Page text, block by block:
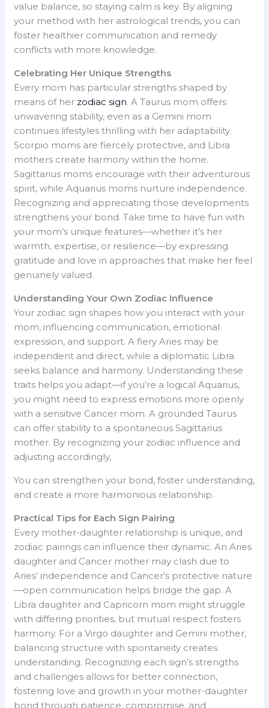
value balance, so staying calm is key. By aligning
your method with her astrological trends, you can
foster healthier communication and remedy
conflicts with more knowledge.
Celebrating Her Unique Strengths
Every mom has particular strengths shaped by
means of her zodiac sign. A Taurus mom offers
unwavering stability, even as a Gemini mom
continues lifestyles thrilling with her adaptability.
Scorpio moms are fiercely protective, and Libra
mothers create harmony within the home.
Sagittarius moms encourage with their adventurous
spirit, while Aquarius moms nurture independence.
Recognizing and appreciating those developments
strengthens your bond. Take time to have fun with
your mom’s unique features—whether it’s her
warmth, expertise, or resilience—by expressing
gratitude and love in approaches that make her feel
genuinely valued.
Understanding Your Own Zodiac Influence
Your zodiac sign shapes how you interact with your
mom, influencing communication, emotional
expression, and support. A fiery Aries may be
independent and direct, while a diplomatic Libra
seeks balance and harmony. Understanding these
traits helps you adapt—if you’re a logical Aquarius,
you might need to express emotions more openly
with a sensitive Cancer mom. A grounded Taurus
can offer stability to a spontaneous Sagittarius
mother. By recognizing your zodiac influence and
adjusting accordingly,
You can strengthen your bond, foster understanding,
and create a more harmonious relationship.
Practical Tips for Each Sign Pairing
Every mother-daughter relationship is unique, and
zodiac pairings can influence their dynamic. An Aries
daughter and Cancer mother may clash due to
Aries’ independence and Cancer’s protective nature
—open communication helps bridge the gap. A
Libra daughter and Capricorn mom might struggle
with differing priorities, but mutual respect fosters
harmony. For a Virgo daughter and Gemini mother,
balancing structure with spontaneity creates
understanding. Recognizing each sign’s strengths
and challenges allows for better connection,
fostering love and growth in your mother-daughter
bond through patience, compromise, and